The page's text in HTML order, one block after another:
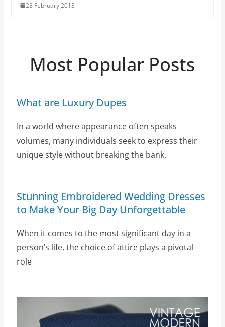
28 February 2013
Most Popular Posts
What are Luxury Dupes
In a world where appearance often speaks
volumes, many individuals seek to express their
unique style without breaking the bank.
Stunning Embroidered Wedding Dresses
to Make Your Big Day Unforgettable
When it comes to the most significant day in a
person’s life, the choice of attire plays a pivotal
role